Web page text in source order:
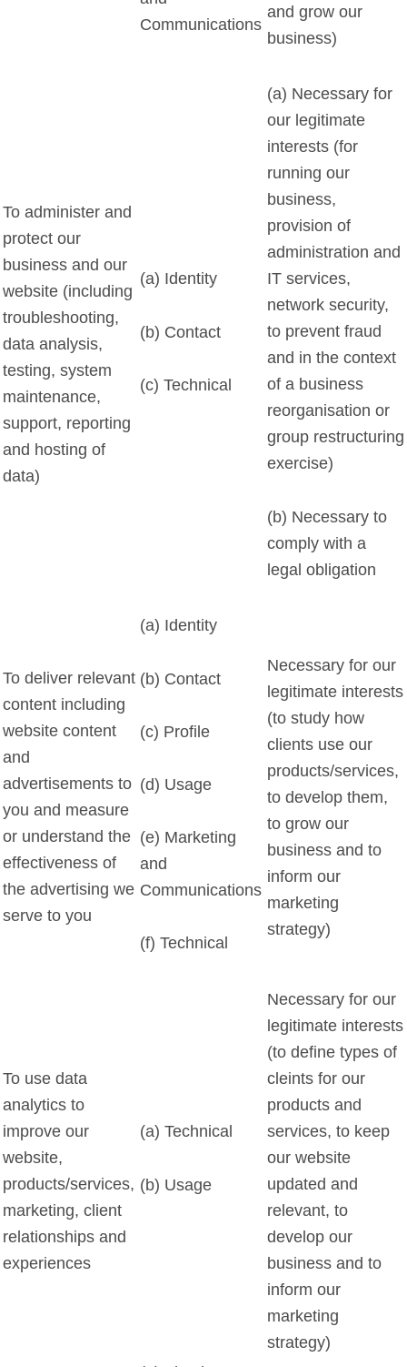
Communications
and grow our
business)
To administer and
protect our
business and our
website (including
troubleshooting,
data analysis,
testing, system
maintenance,
support, reporting
and hosting of
data)
(a) Identity
(b) Contact
(c) Technical
(a) Necessary for
our legitimate
interests (for
running our
business,
provision of
administration and
IT services,
network security,
to prevent fraud
and in the context
of a business
reorganisation or
group restructuring
exercise)
(b) Necessary to
comply with a
legal obligation
To deliver relevant
content including
website content
and
advertisements to
you and measure
or understand the
effectiveness of
the advertising we
serve to you
(a) Identity
(b) Contact
(c) Profile
(d) Usage
(e) Marketing
and
Communications
(f) Technical
Necessary for our
legitimate interests
(to study how
clients use our
products/services,
to develop them,
to grow our
business and to
inform our
marketing
strategy)
To use data
analytics to
improve our
website,
products/services,
marketing, client
relationships and
experiences
(a) Technical
(b) Usage
Necessary for our
legitimate interests
(to define types of
cleints for our
products and
services, to keep
our website
updated and
relevant, to
develop our
business and to
inform our
marketing
strategy)